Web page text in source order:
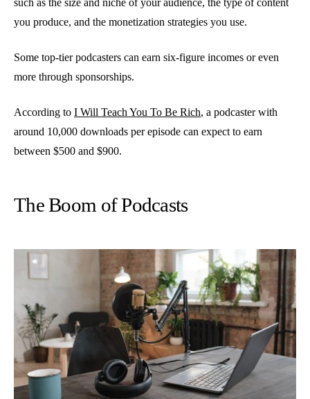
you produce, and the monetization strategies you use.
Some top-tier podcasters can earn six-figure incomes or even
more through sponsorships.
According to I Will Teach You To Be Rich, a podcaster with
around 10,000 downloads per episode can expect to earn
between $500 and $900.
The Boom of Podcasts